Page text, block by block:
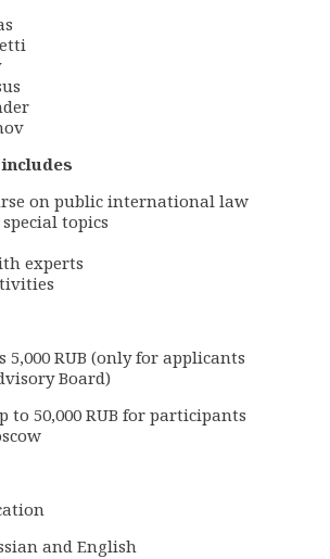
on public international law
topics
experts
5,000 RUB (only for applicants
Board)
to 50,000 RUB for participants
and English